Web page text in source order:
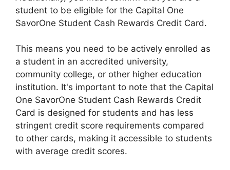
student to be eligible for the Capital One
SavorOne Student Cash Rewards Credit Card.
This means you need to be actively enrolled as
a student in an accredited university,
community college, or other higher education
institution. It's important to note that the Capital
One SavorOne Student Cash Rewards Credit
Card is designed for students and has less
stringent credit score requirements compared
to other cards, making it accessible to students
with average credit scores.